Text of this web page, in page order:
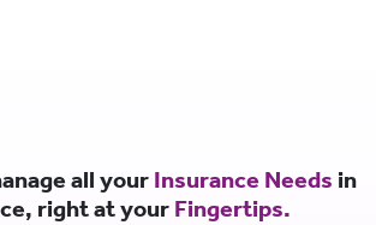
all your Insurance Needs in
right at your Fingertips.